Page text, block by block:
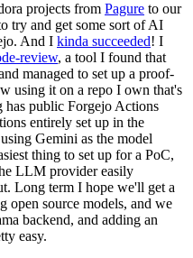
projects from Pagure to our
try and get some sort of AI
And I kinda succeeded! I
review, a tool I found that
managed to set up a proof-
using it on a repo I own that's
has public Forgejo Actions
entirely set up in the
Gemini as the model
thing to set up for a PoC,
LLM provider easily
Long term I hope we'll get a
open source models, and we
backend, and adding an
easy.